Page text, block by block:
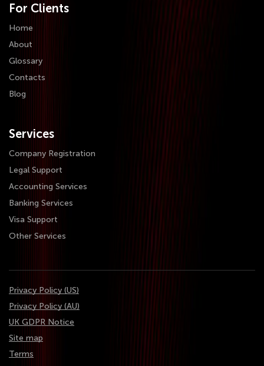
For Clients
Home
About
Glossary
Contacts
Blog
Services
Company Registration
Legal Support
Accounting Services
Banking Services
Visa Support
Other Services
Privacy Policy (US)
Privacy Policy (AU)
UK GDPR Notice
Site map
Terms